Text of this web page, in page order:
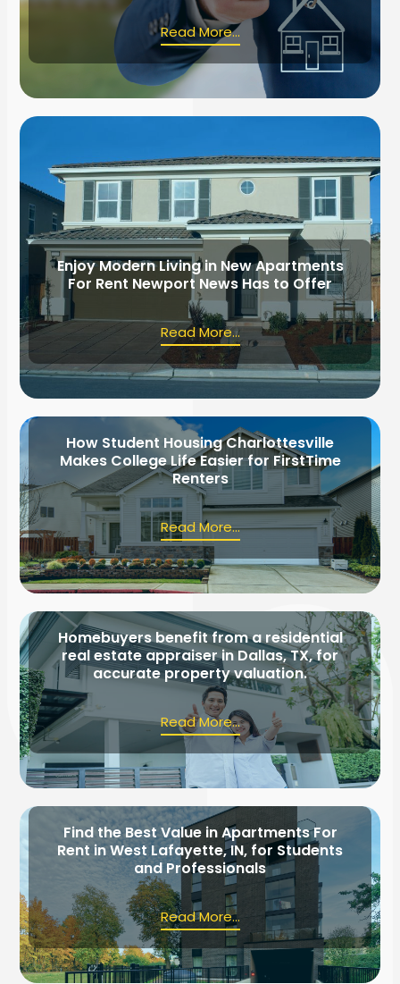
Read More...
Enjoy Modern Living in New Apartments
For Rent Newport News Has to Offer
Read More...
How Student Housing Charlottesville
Makes College Life Easier for FirstTime
Renters
Read More...
Homebuyers benefit from a residential
real estate appraiser in Dallas, TX, for
accurate property valuation.
Read More...
Find the Best Value in Apartments For
Rent in West Lafayette, IN, for Students
and Professionals
Read More...